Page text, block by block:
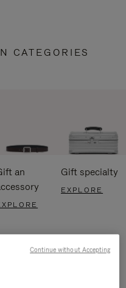
CATEGORIES
an
Gift specialty
EXPLORE
Continue without Accepting